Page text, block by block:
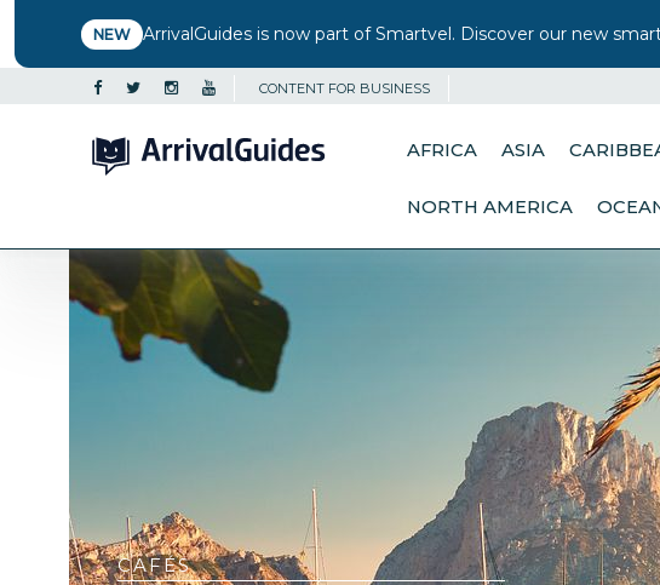
NEW ArrivalGuides is now part of Smartvel. Discover our new
CONTENT FOR BUSINESS
AFRICA ASIA
NORTH AMERICA
CAFÉS